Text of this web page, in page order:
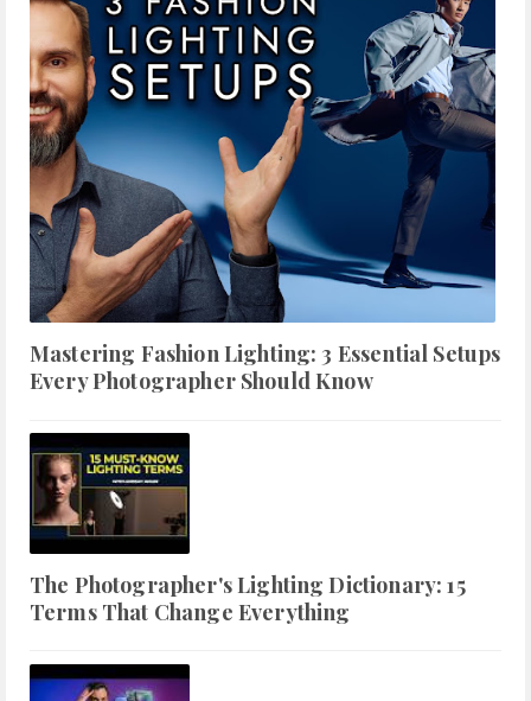
Mastering Fashion Lighting: 3 Essential Setups
Every Photographer Should Know
The Photographer's Lighting Dictionary: 15
Terms That Change Everything